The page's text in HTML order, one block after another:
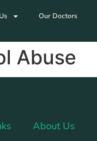
Our Doctors
Abuse
About Us